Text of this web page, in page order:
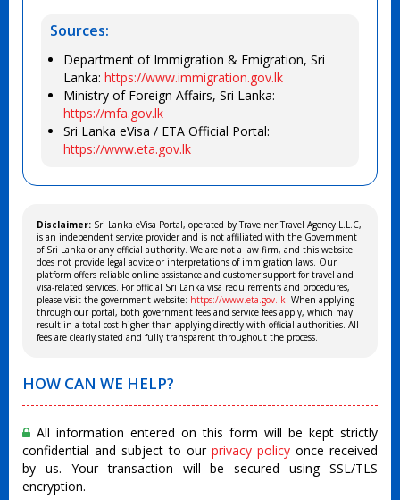
Sources:
Department of Immigration & Emigration, Sri
Lanka: https://www.immigration.gov.lk
Ministry of Foreign Affairs, Sri Lanka:
https://mfa.gov.lk
Sri Lanka eVisa / ETA Official Portal:
https://www.eta.gov.lk
Disclaimer: Sri Lanka eVisa Portal, operated by Travelner Travel Agency L.L.C,
is an independent service provider and is not affiliated with the Government
of Sri Lanka or any official authority. We are not a law firm, and this website
does not provide legal advice or interpretations of immigration laws. Our
platform offers reliable online assistance and customer support for travel and
visa-related services. For official Sri Lanka visa requirements and procedures,
please visit the government website: https://www.eta.gov.lk. When applying
through our portal, both government fees and service fees apply, which may
result in a total cost higher than applying directly with official authorities. All
fees are clearly stated and fully transparent throughout the process.
HOW CAN WE HELP?
All information entered on this form will be kept strictly
confidential and subject to our privacy policy once received
by us. Your transaction will be secured using SSL/TLS
encryption.